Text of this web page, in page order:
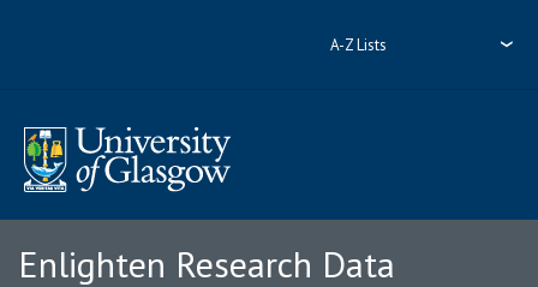
A-Z Lists
Enlighten Research Data